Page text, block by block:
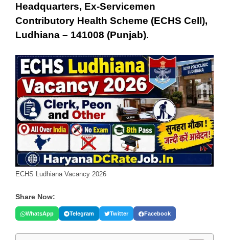
Headquarters, Ex-Servicemen
Contributory Health Scheme (ECHS Cell),
Ludhiana – 141008 (Punjab).
ECHS Ludhiana Vacancy 2026
Share Now:
WhatsApp Telegram Twitter Facebook